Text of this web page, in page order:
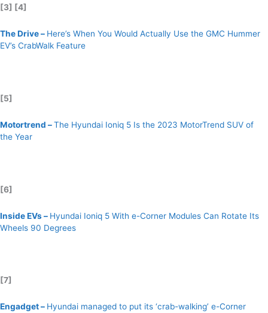
[3] [4]
The Drive – Here’s When You Would Actually Use the GMC Hummer
EV’s CrabWalk Feature
[5]
Motortrend –The Hyundai Ioniq 5 Is the 2023 MotorTrend SUV of
the Year
[6]
Inside EVs – Hyundai Ioniq 5 With e-Corner Modules Can Rotate Its
Wheels 90 Degrees
[7]
Engadget – Hyundai managed to put its ‘crab-walking’ e-Corner